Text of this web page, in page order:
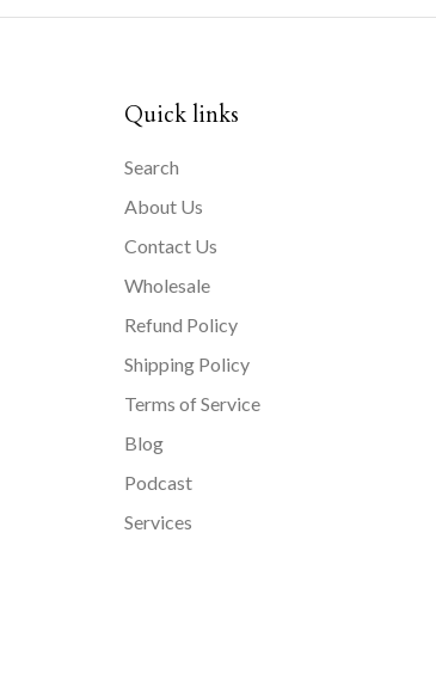
Quick links
Search
About Us
Contact Us
Wholesale
Refund Policy
Shipping Policy
Terms of Service
Blog
Podcast
Services